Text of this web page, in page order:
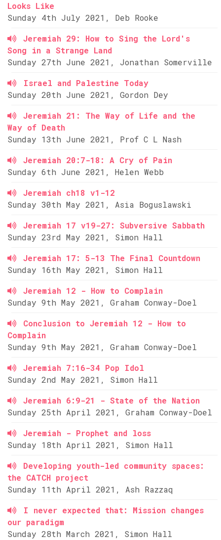
Looks Like
Sunday 4th July 2021, Deb Rooke
Jeremiah 29: How to Sing the Lord's
Song in a Strange Land
Sunday 27th June 2021, Jonathan Somerville
Israel and Palestine Today
Sunday 20th June 2021, Gordon Dey
Jeremiah 21: The Way of Life and the
Way of Death
Sunday 13th June 2021, Prof C L Nash
Jeremiah 20:7-18: A Cry of Pain
Sunday 6th June 2021, Helen Webb
Jeremiah ch18 v1-12
Sunday 30th May 2021, Asia Boguslawski
Jeremiah 17 v19-27: Subversive Sabbath
Sunday 23rd May 2021, Simon Hall
Jeremiah 17: 5-13 The Final Countdown
Sunday 16th May 2021, Simon Hall
Jeremiah 12 - How to Complain
Sunday 9th May 2021, Graham Conway-Doel
Conclusion to Jeremiah 12 - How to
Complain
Sunday 9th May 2021, Graham Conway-Doel
Jeremiah 7:16-34 Pop Idol
Sunday 2nd May 2021, Simon Hall
Jeremiah 6:9-21 - State of the Nation
Sunday 25th April 2021, Graham Conway-Doel
Jeremiah - Prophet and loss
Sunday 18th April 2021, Simon Hall
Developing youth-led community spaces:
the CATCH project
Sunday 11th April 2021, Ash Razzaq
I never expected that: Mission changes
our paradigm
Sunday 28th March 2021, Simon Hall